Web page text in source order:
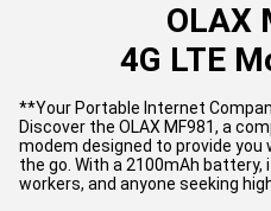
OLAX
4G LTE
**Your Portable Internet
Discover the OLAX MF981, a
modem designed to provide
the go. With a 2100mAh
workers, and anyone seeking